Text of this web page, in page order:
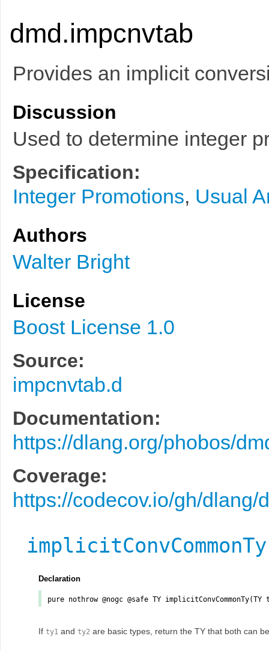
dmd.impcnvtab
Provides an implicit
Discussion
Used to determine integer
Specification:
Integer Promotions, Usual
Authors
Walter Bright
License
Boost License 1.0
Source:
impcnvtab.d
Documentation:
https://dlang.org/phobos/
Coverage:
https://codecov.io/gh/
implicitConvCommonTy
Declaration
pure nothrow @nogc @safe TY implicitConvCommonTy(TY
If ty1 and ty2 are basic types, return the TY that both can